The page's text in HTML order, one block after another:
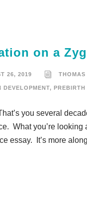
on a
26, 2019 THOMAS
DEVELOPMENT,
you several
What you’re
essay. It’s more